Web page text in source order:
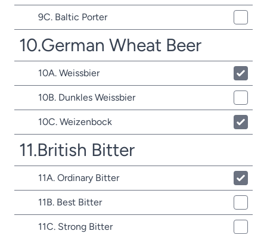
9C. Baltic Porter
10.German Wheat Beer
10A. Weissbier
10B. Dunkles Weissbier
10C. Weizenbock
11.British Bitter
11A. Ordinary Bitter
11B. Best Bitter
11C. Strong Bitter